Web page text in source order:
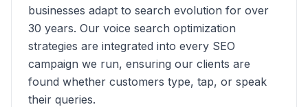
businesses adapt to search evolution for over
30 years. Our voice search optimization
strategies are integrated into every SEO
campaign we run, ensuring our clients are
found whether customers type, tap, or speak
their queries.